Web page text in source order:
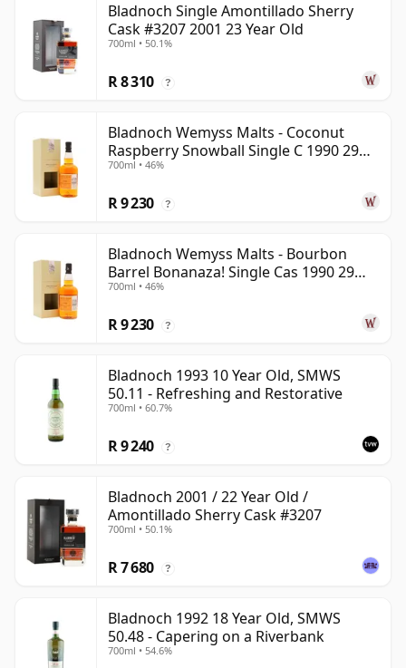
Bladnoch Single Amontillado Sherry
Cask #3207 2001 23 Year Old
700ml • 50.1%
R 8 310 ?
Bladnoch Wemyss Malts - Coconut
Raspberry Snowball Single C 1990 29
Year Old
700ml • 46%
R 9 230 ?
Bladnoch Wemyss Malts - Bourbon
Barrel Bonanaza! Single Cas 1990 29
Year Old
700ml • 46%
R 9 230 ?
Bladnoch 1993 10 Year Old, SMWS
50.11 - Refreshing and Restorative
700ml • 60.7%
R 9 240 ?
Bladnoch 2001 / 22 Year Old /
Amontillado Sherry Cask #3207
700ml • 50.1%
R 7 680 ?
Bladnoch 1992 18 Year Old, SMWS
50.48 - Capering on a Riverbank
700ml • 54.6%